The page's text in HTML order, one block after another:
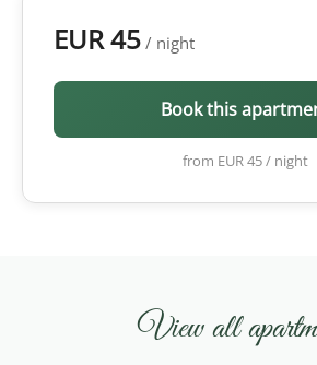
EUR 45 / night
Book this
from EUR 45 / night
View all